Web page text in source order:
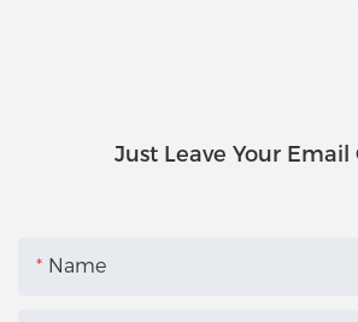
Just Leave Your
Name